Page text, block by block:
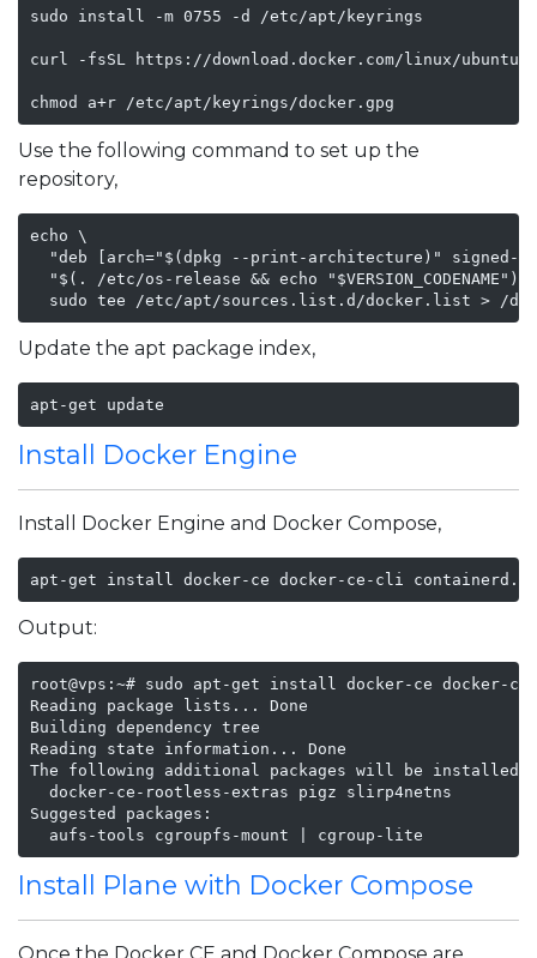
sudo install -m 0755 -d /etc/apt/keyrings
curl -fsSL https://download.docker.com/linux/
chmod a+r /etc/apt/keyrings/docker.gpg
Use the following command to set up the
repository,
echo \
"deb [arch="$(dpkg --print-architecture)" signed-
"$(. /etc/os-release && echo "$VERSION_CODENAME")"
sudo tee /etc/apt/sources.list.d/docker.list > /
Update the apt package index,
apt-get update
Install Docker Engine
Install Docker Engine and Docker Compose,
apt-get install docker-ce docker-ce-cli containerd.io
Output:
root@vps:~# sudo apt-get install docker-ce docker-
Reading package lists... Done
Building dependency tree
Reading state information... Done
The following additional packages will be installed:
  docker-ce-rootless-extras pigz slirp4netns
Suggested packages:
  aufs-tools cgroupfs-mount | cgroup-lite
Install Plane with Docker Compose